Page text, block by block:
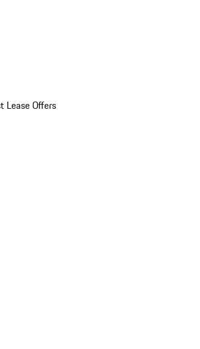
Lease Offers